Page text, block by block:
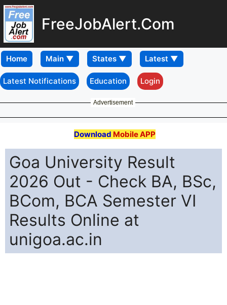
FreeJobAlert.Com
Home
Latest Notifications Education Login
Advertisement
Download Mobile APP
Goa University Result
2026 Out - Check BA, BSc,
BCom, BCA Semester VI
Results Online at
unigoa.ac.in